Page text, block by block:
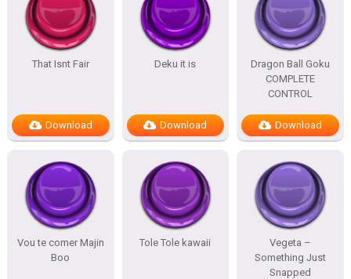
That Isnt Fair
Download
Deku it is
Download
Dragon Ball Goku
COMPLETE
CONTROL
Download
Vou te comer Majin
Boo
Tole Tole kawaii
Vegeta –
Something Just
Snapped